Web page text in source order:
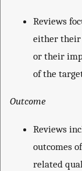
Reviews
either their
or their
of the
Outcome
Reviews
outcomes
related